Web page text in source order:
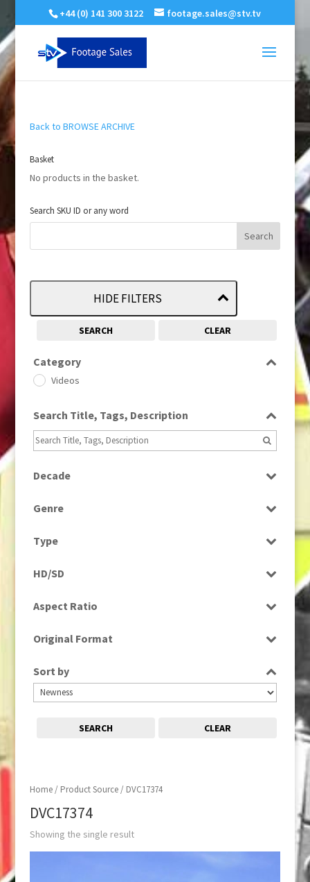
+44 (0) 141 300 3122 footage.sales@stv.tv
Home/ Product Source / DVC17374
DVC17374
Showing the single result
Back to BROWSE ARCHIVE
Basket
No products in the basket.
Search SKU ID or any word
HIDE FILTERS
SEARCH CLEAR
Category
Videos
Search Title, Tags, Description
Decade
Genre
Type
HD/SD
Aspect Ratio
Original Format
Sort by
SEARCH CLEAR